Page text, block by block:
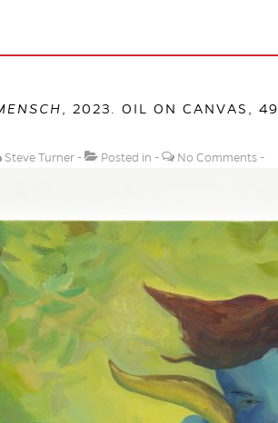
, 2023. OIL ON CANVAS,
Steve Turner Posted in No Comments